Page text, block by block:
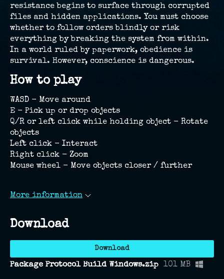
resistance begins to surface through corrupted
files and hidden applications. You must choose
whether to follow orders blindly or risk
everything by breaking the system from within.
In a world ruled by paperwork, obedience is
survival. However, conscience is dangerous.
How to play
WASD - Move around
E - Pick up or drop objects
Q/R or left click while holding object - Rotate
objects
Left click - Interact
Right click - Zoom
Mouse wheel - Move objects closer / further
More information
Download
Download
Package Protocol Build Windows.zip 101 MB